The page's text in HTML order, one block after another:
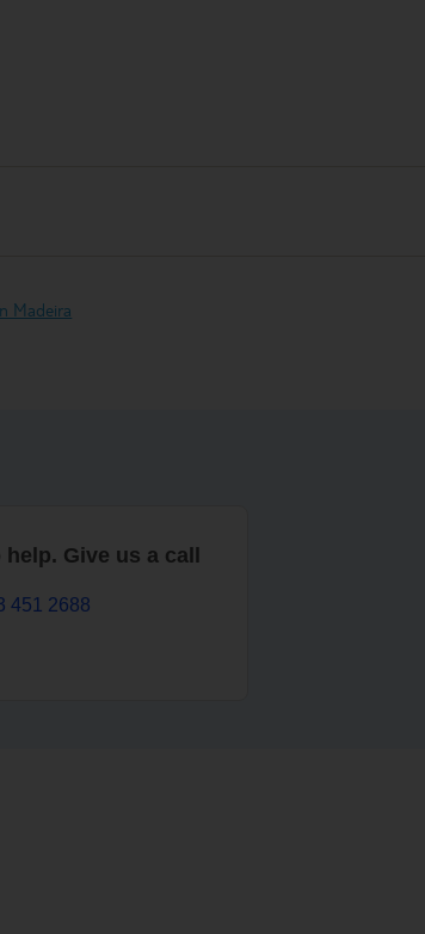
Madeira
Give us a call
451 2688